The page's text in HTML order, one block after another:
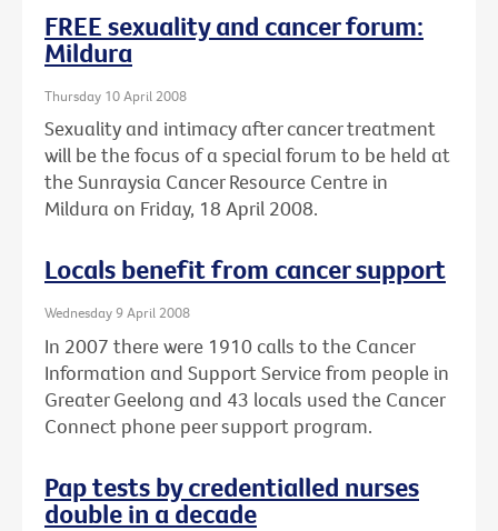
FREE sexuality and cancer forum:
Mildura
Thursday 10 April 2008
Sexuality and intimacy after cancer treatment
will be the focus of a special forum to be held at
the Sunraysia Cancer Resource Centre in
Mildura on Friday, 18 April 2008.
Locals benefit from cancer support
Wednesday 9 April 2008
In 2007 there were 1910 calls to the Cancer
Information and Support Service from people in
Greater Geelong and 43 locals used the Cancer
Connect phone peer support program.
Pap tests by credentialled nurses
double in a decade